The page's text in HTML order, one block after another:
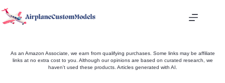
to
As an Amazon Associate, we earn from qualifying purchases. Some links may be affiliate
links at no extra cost to you. Although our opinions are based on curated research, we
haven't used these products. Articles generated with AI.